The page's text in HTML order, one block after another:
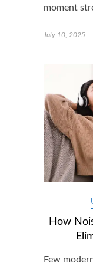
moment
July 10, 2025
How
Few